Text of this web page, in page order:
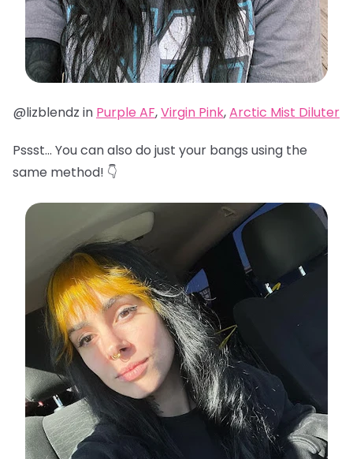
@lizblendz in Purple AF,Virgin Pink,Arctic Mist Diluter
Pssst… You can also do just your bangs using the
same method! 👇